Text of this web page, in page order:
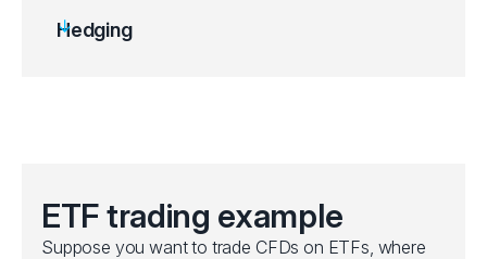
fluctuations.
Hedging
ETF trading example
Suppose you want to trade CFDs on ETFs, where